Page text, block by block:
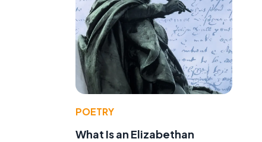
POETRY
What Is an Elizabethan